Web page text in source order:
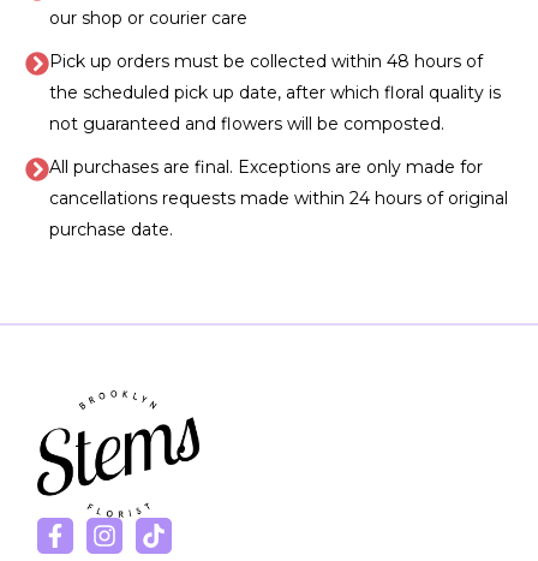
our shop or courier care
Pick up orders must be collected within 48 hours of
the scheduled pick up date, after which floral quality is
not guaranteed and flowers will be composted.
All purchases are final. Exceptions are only made for
cancellations requests made within 24 hours of original
purchase date.